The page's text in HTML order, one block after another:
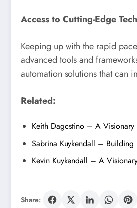
Access to Cutting-Edge
Keeping up with the rapid
advanced tools and
automation solutions that can
Related:
Keith Dagostino – A Visionary
Sabrina Kuykendall – Building
Kevin Kuykendall – A
Share: